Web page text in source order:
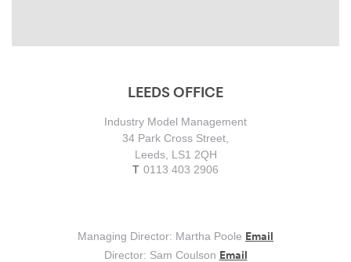
LEEDS OFFICE
Industry Model Management
34 Park Cross Street,
Leeds, LS1 2QH
0113 403 2906
Managing Director: Martha Poole Email
Director: Sam Coulson Email